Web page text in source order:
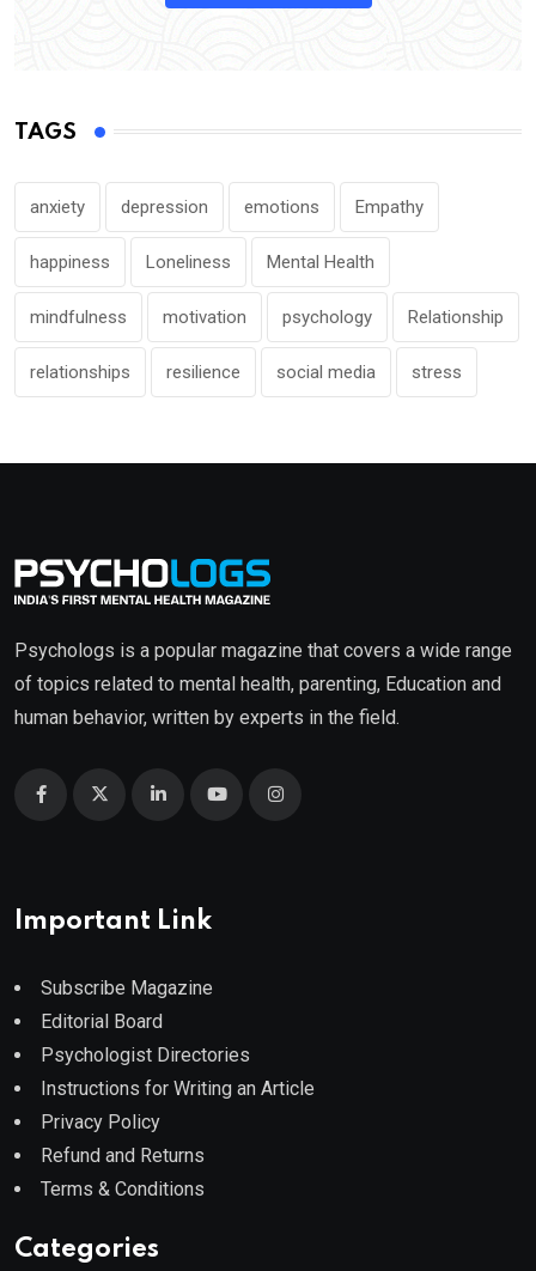
TAGS
anxiety depression emotions Empathy
happiness Loneliness Mental Health
mindfulness motivation psychology Relationship
relationships resilience social media stress
Psychologs is a popular magazine that covers a wide range
of topics related to mental health, parenting, Education and
human behavior, written by experts in the field.
Important Link
Subscribe Magazine
Editorial Board
Psychologist Directories
Instructions for Writing an Article
Privacy Policy
Refund and Returns
Terms & Conditions
Categories